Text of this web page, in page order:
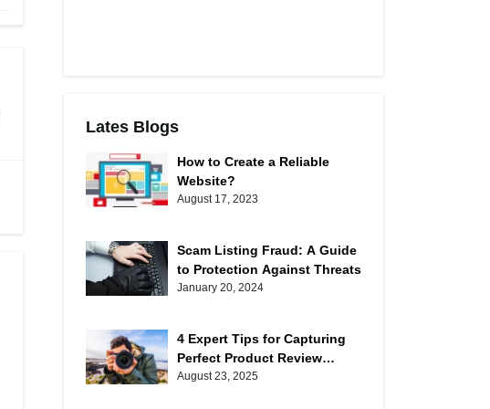
Lates Blogs
How to Create a Reliable
Website?
August 17, 2023
Scam Listing Fraud: A Guide
to Protection Against Threats
January 20, 2024
4 Expert Tips for Capturing
Perfect Product Review
Photos
August 23, 2025